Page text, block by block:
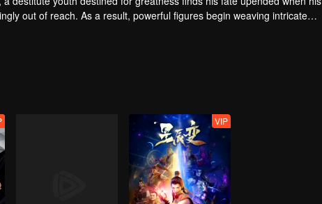
out of reach. As a result, powerful figures begin weaving intricate
those around him reap extraordinary opportunities, the youth himself
VIP